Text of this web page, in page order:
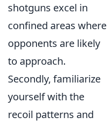
shotguns excel in
confined areas where
opponents are likely
to approach.
Secondly, familiarize
yourself with the
recoil patterns and